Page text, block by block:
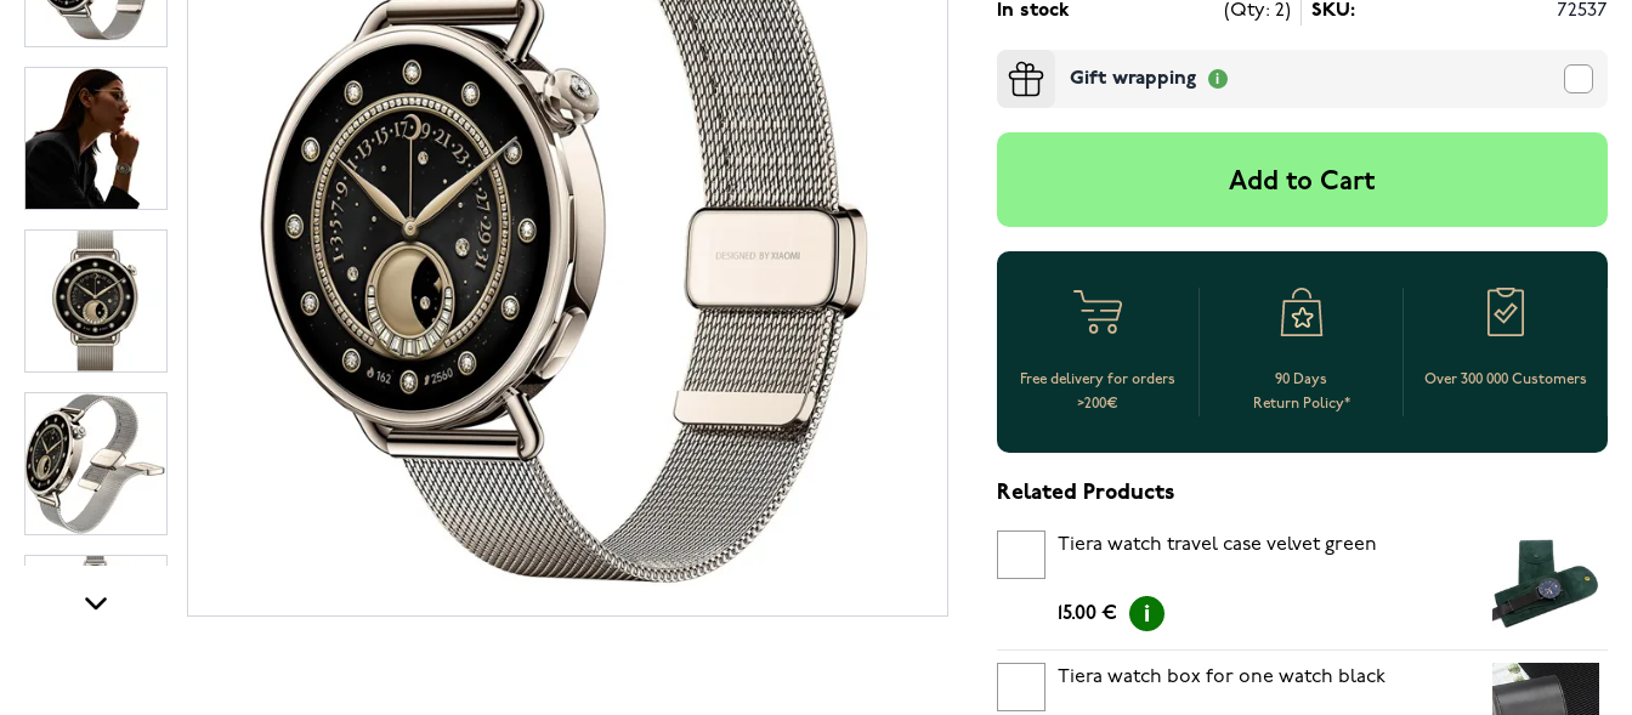
In stock (Qty: 2) SKU: 72537
Gift wrapping
Add to Cart
Free delivery for orders
>200€
90 Days
Return Policy*
Over 300 000 Customers
Related Products
Tiera watch travel case velvet green
15.00 €
Tiera watch box for one watch black